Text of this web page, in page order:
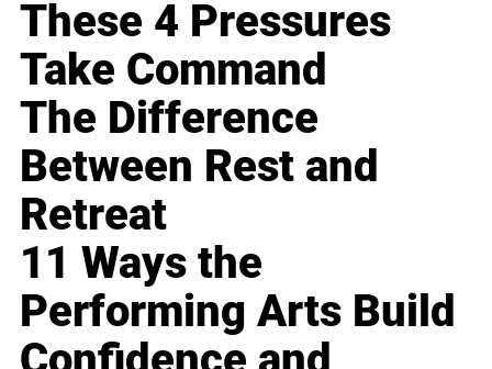
These 4 Pressures
Take Command
The Difference
Between Rest and
Retreat
11 Ways the
Performing Arts Build